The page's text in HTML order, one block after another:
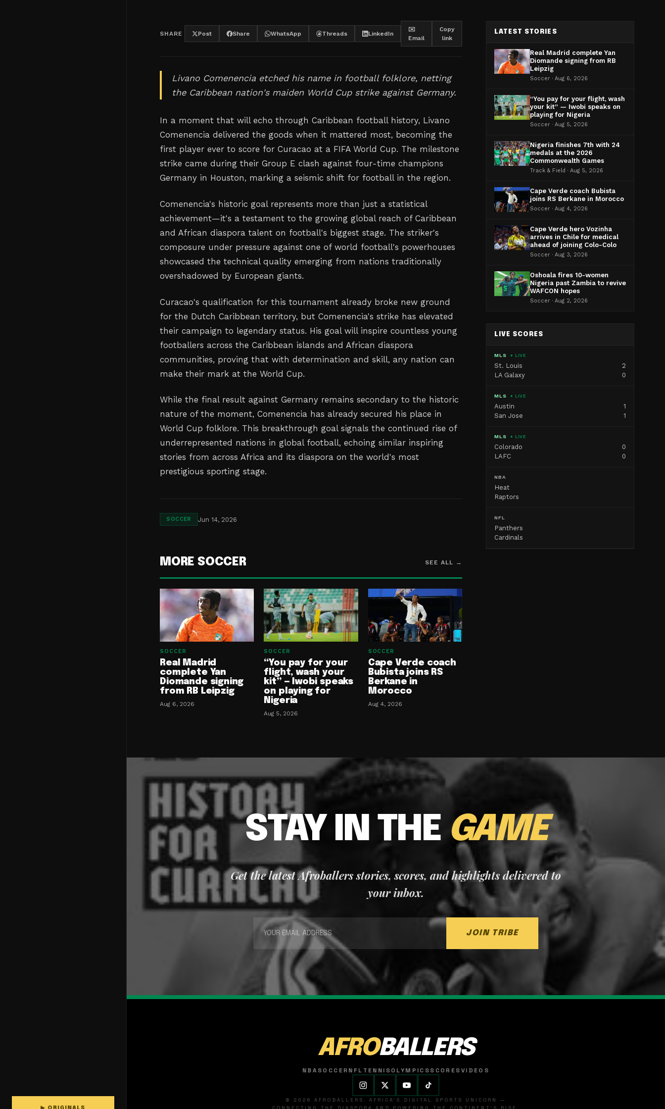
SHARE Post Share WhatsApp Threads LinkedIn
✉️
Email
Copy
link
Livano Comenencia etched his name in football folklore, netting
the Caribbean nation's maiden World Cup strike against Germany.
In a moment that will echo through Caribbean football history, Livano
Comenencia delivered the goods when it mattered most, becoming the
first player ever to score for Curacao at a FIFA World Cup. The milestone
strike came during their Group E clash against four-time champions
Germany in Houston, marking a seismic shift for football in the region.
Comenencia's historic goal represents more than just a statistical
achievement—it's a testament to the growing global reach of Caribbean
and African diaspora talent on football's biggest stage. The striker's
composure under pressure against one of world football's powerhouses
showcased the technical quality emerging from nations traditionally
overshadowed by European giants.
Curacao's qualification for this tournament already broke new ground
for the Dutch Caribbean territory, but Comenencia's strike has elevated
their campaign to legendary status. His goal will inspire countless young
footballers across the Caribbean islands and African diaspora
communities, proving that with determination and skill, any nation can
make their mark at the World Cup.
While the final result against Germany remains secondary to the historic
nature of the moment, Comenencia has already secured his place in
World Cup folklore. This breakthrough goal signals the continued rise of
underrepresented nations in global football, echoing similar inspiring
stories from across Africa and its diaspora on the world's most
prestigious sporting stage.
SOCCER Jun 14, 2026
MORE SOCCER SEE ALL →
SOCCER
Real Madrid
complete Yan
Diomande signing
from RB Leipzig
Aug 6, 2026
SOCCER
“You pay for your
flight, wash your
kit” — Iwobi speaks
on playing for
Nigeria
Aug 5, 2026
SOCCER
Cape Verde coach
Bubista joins RS
Berkane in
Morocco
Aug 4, 2026
LATEST STORIES
Real Madrid complete Yan
Diomande signing from RB
Leipzig
Soccer · Aug 6, 2026
“You pay for your flight, wash
your kit” — Iwobi speaks on
playing for Nigeria
Soccer · Aug 5, 2026
Nigeria finishes 7th with 24
medals at the 2026
Commonwealth Games
Track & Field · Aug 5, 2026
Cape Verde coach Bubista
joins RS Berkane in Morocco
Soccer · Aug 4, 2026
Cape Verde hero Vozinha
arrives in Chile for medical
ahead of joining Colo-Colo
Soccer · Aug 3, 2026
Oshoala fires 10-women
Nigeria past Zambia to revive
WAFCON hopes
Soccer · Aug 2, 2026
LIVE SCORES
MLS ● LIVE
St. Louis
2
LA Galaxy
0
MLS ● LIVE
Austin
1
San Jose
1
MLS ● LIVE
Colorado
0
LAFC
0
NBA
Heat
Raptors
NFL
Panthers
Cardinals
STAY IN THE GAME
Get the latest Afroballers stories, scores, and highlights delivered to
your inbox.
JOIN TRIBE
AFROBALLERS
NBASOCCER NFL TENNISOLYMPICSSCORESVIDEOS
© 2026 AFROBALLERS. AFRICA'S DIGITAL SPORTS UNICORN —